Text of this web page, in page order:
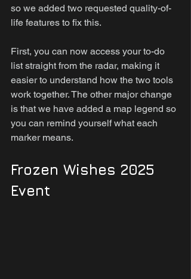
so we added two requested quality-of-
life features to fix this.
First, you can now access your to-do
list straight from the radar, making it
easier to understand how the two tools
work together. The other major change
is that we have added a map legend so
you can remind yourself what each
marker means.
Frozen Wishes 2025
Event